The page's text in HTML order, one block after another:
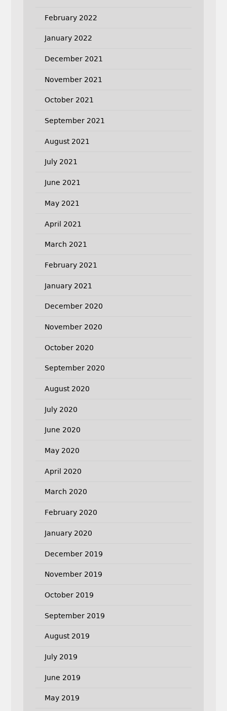
February 2022
January 2022
December 2021
November 2021
October 2021
September 2021
August 2021
July 2021
June 2021
May 2021
April 2021
March 2021
February 2021
January 2021
December 2020
November 2020
October 2020
September 2020
August 2020
July 2020
June 2020
May 2020
April 2020
March 2020
February 2020
January 2020
December 2019
November 2019
October 2019
September 2019
August 2019
July 2019
June 2019
May 2019